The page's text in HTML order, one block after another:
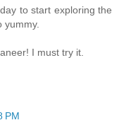
to start exploring the
yummy.
I must try it.
PM